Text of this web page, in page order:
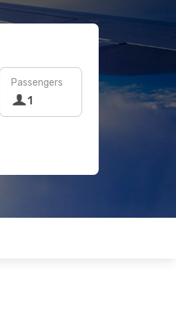
Passengers
1